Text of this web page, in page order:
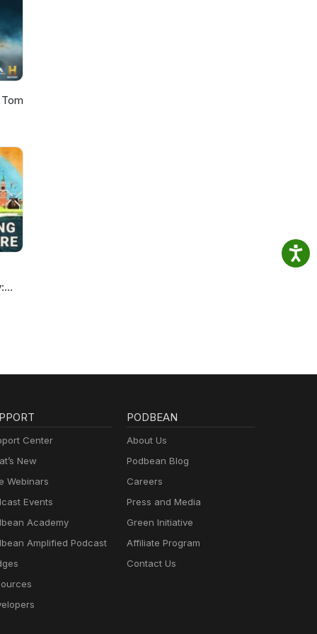
Center
New
Webinars
Events
Academy
Amplified Podcast
PODBEAN
About Us
Podbean Blog
Careers
Press and Media
Green Initiative
Affiliate Program
Contact Us